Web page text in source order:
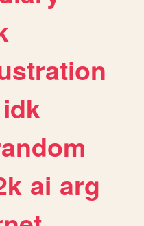
idk
ai arg